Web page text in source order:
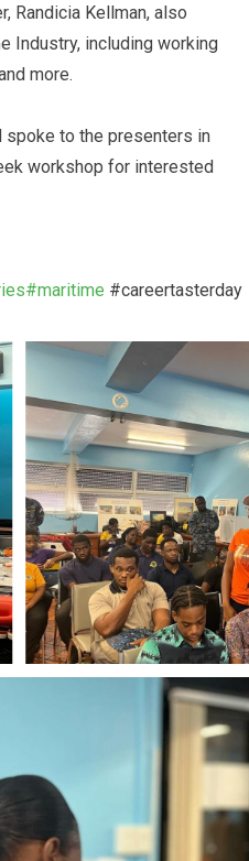
Randicia Kellman, also
Industry, including working
more.
spoke to the presenters in
workshop for interested
#maritime #careertasterday